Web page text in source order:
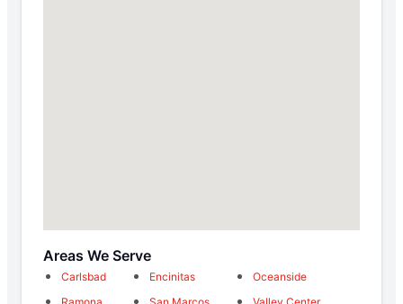
Areas We Serve
Carlsbad Encinitas
Oceanside